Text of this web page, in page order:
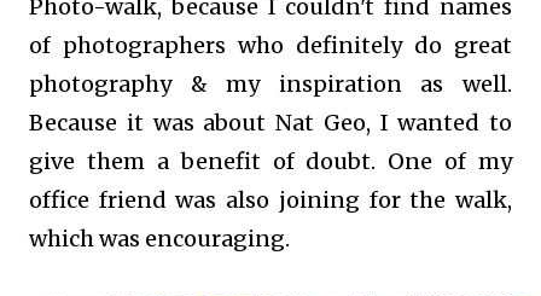
Photo-walk, because I couldn't find names
of photographers who definitely do great
photography & my inspiration as well.
Because it was about Nat Geo, I wanted to
give them a benefit of doubt. One of my
office friend was also joining for the walk,
which was encouraging.